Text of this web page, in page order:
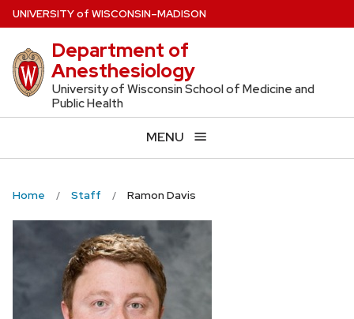
Skip
to
main
content
UNIVERSITYof WISCONSIN–MADISON
Department of
Anesthesiology
University of Wisconsin School of Medicine and
Public Health
MENU
Home Staff Ramon Davis